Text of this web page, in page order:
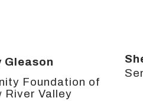
Gleason
Foundation of
River Valley